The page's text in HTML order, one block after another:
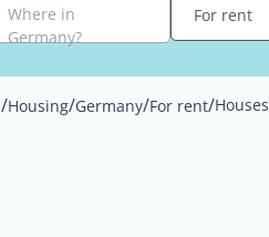
Where in
Germany?
For rent
/Housing/Germany/For rent/Houses